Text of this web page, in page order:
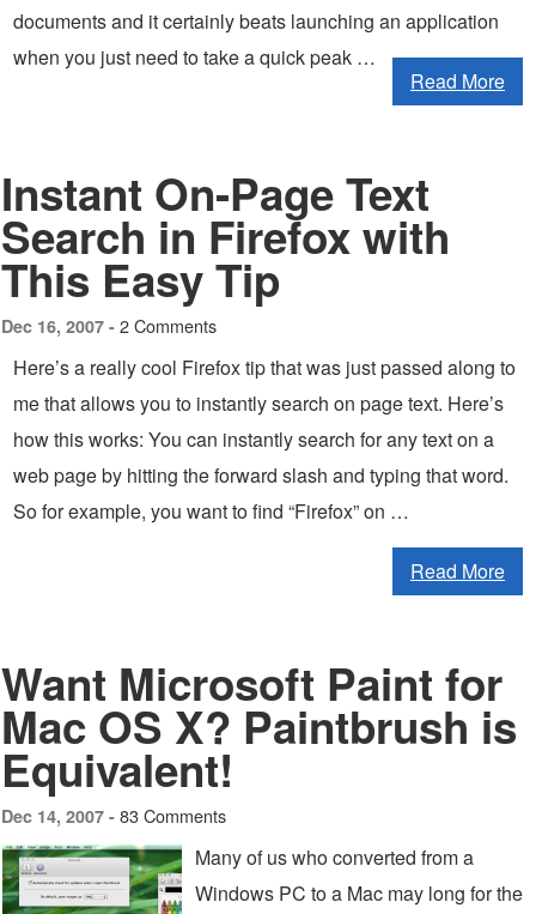
documents and it certainly beats launching an application
when you just need to take a quick peak …
Read More
Instant On-Page Text
Search in Firefox with
This Easy Tip
Dec 16, 2007 - 2 Comments
Here’s a really cool Firefox tip that was just passed along to
me that allows you to instantly search on page text. Here’s
how this works: You can instantly search for any text on a
web page by hitting the forward slash and typing that word.
So for example, you want to find “Firefox” on …
Read More
Want Microsoft Paint for
Mac OS X? Paintbrush is
Equivalent!
Dec 14, 2007 - 83 Comments
Many of us who converted from a
Windows PC to a Mac may long for the